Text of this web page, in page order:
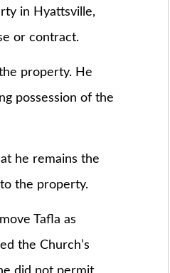
in Hyattsville,
or contract.
property. He
possession of the
he remains the
the property.
Tafla as
the Church’s